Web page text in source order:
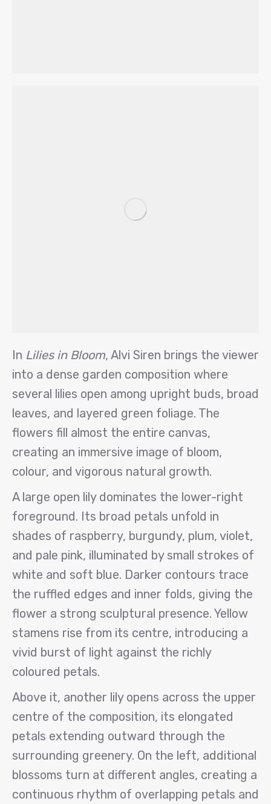
In Lilies in Bloom, Alvi Siren brings the viewer
into a dense garden composition where
several lilies open among upright buds, broad
leaves, and layered green foliage. The
flowers fill almost the entire canvas,
creating an immersive image of bloom,
colour, and vigorous natural growth.
A large open lily dominates the lower-right
foreground. Its broad petals unfold in
shades of raspberry, burgundy, plum, violet,
and pale pink, illuminated by small strokes of
white and soft blue. Darker contours trace
the ruffled edges and inner folds, giving the
flower a strong sculptural presence. Yellow
stamens rise from its centre, introducing a
vivid burst of light against the richly
coloured petals.
Above it, another lily opens across the upper
centre of the composition, its elongated
petals extending outward through the
surrounding greenery. On the left, additional
blossoms turn at different angles, creating a
continuous rhythm of overlapping petals and